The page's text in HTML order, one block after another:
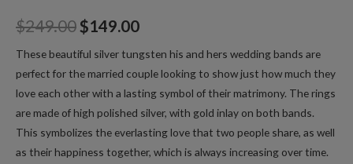
$249.00 $149.00
These beautiful silver tungsten his and hers wedding bands are
perfect for the married couple looking to show just how much they
love each other with a lasting symbol of their matrimony. The rings
are made of high polished silver, with gold inlay on both bands.
This symbolizes the everlasting love that two people share, as well
as their happiness together, which is always increasing over time.